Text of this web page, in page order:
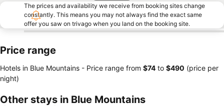
The prices and availability we receive from booking sites change
constantly. This means you may not always find the exact same
offer you saw on trivago when you land on the booking site.
Price range
Hotels in Blue Mountains - Price range from ‎$74 to ‎$490 (price per
night)
Other stays in Blue Mountains